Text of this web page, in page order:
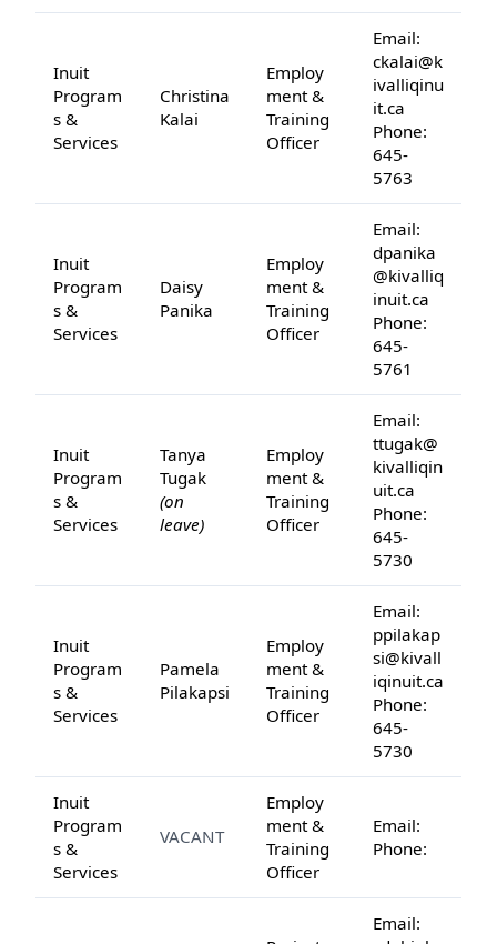
Inuit
Program
s &
Services
Christina
Kalai
Employ
ment &
Training
Officer
Email:
ckalai@k
ivalliqinu
it.ca
Phone:
645-
5763
Inuit
Program
s &
Services
Daisy
Panika
Employ
ment &
Training
Officer
Email:
dpanika
@kivalliq
inuit.ca
Phone:
645-
5761
Inuit
Program
s &
Services
Tanya
Tugak
(on
leave)
Employ
ment &
Training
Officer
Email:
ttugak@
kivalliqin
uit.ca
Phone:
645-
5730
Inuit
Program
s &
Services
Pamela
Pilakapsi
Employ
ment &
Training
Officer
Email:
ppilakap
si@kivall
iqinuit.ca
Phone:
645-
5730
Inuit
Program
s &
Services
VACANT
Employ
ment &
Training
Officer
Email:
Phone:
Email: